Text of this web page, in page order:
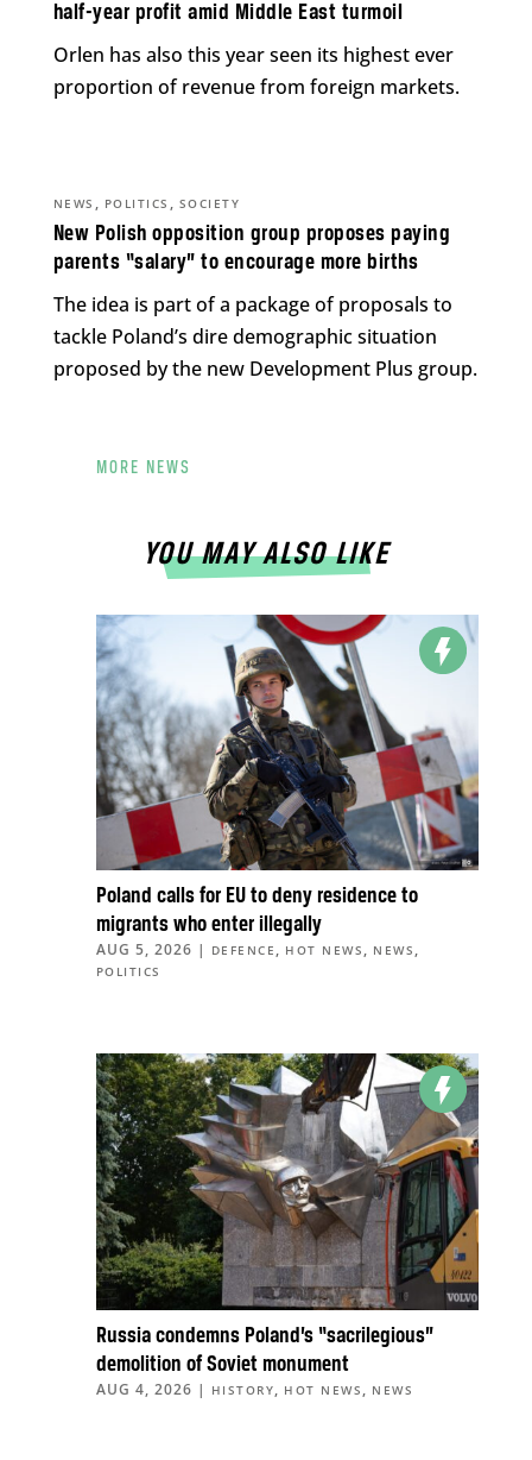
half-year profit amid Middle East turmoil
Orlen has also this year seen its highest ever
proportion of revenue from foreign markets.
New Polish opposition group proposes paying
parents “salary” to encourage more births
NEWS , POLITICS , SOCIETY
The idea is part of a package of proposals to
tackle Poland’s dire demographic situation
proposed by the new Development Plus group.
MORE NEWS
YOU MAY ALSO LIKE
Poland calls for EU to deny residence to
migrants who enter illegally
AUG 5, 2026 | DEFENCE , HOT NEWS , NEWS ,
POLITICS
Russia condemns Poland’s “sacrilegious”
demolition of Soviet monument
AUG 4, 2026 | HISTORY, HOT NEWS , NEWS